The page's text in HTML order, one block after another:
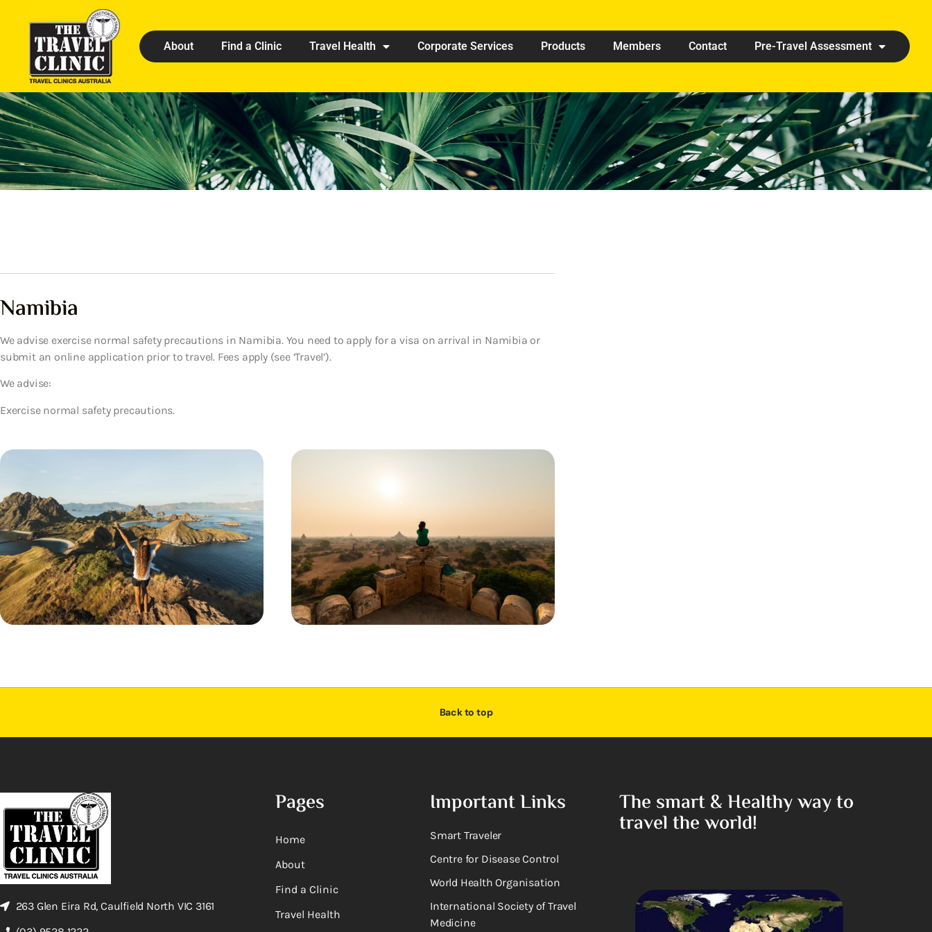
About Find a Clinic Travel Health Corporate Services Products Members Contact Pre-Travel Assessment
Namibia
We advise exercise normal safety precautions in Namibia. You need to apply for a visa on arrival in Namibia or
submit an online application prior to travel. Fees apply (see ‘Travel’).
We advise:
Exercise normal safety precautions.
Back to top
263 Glen Eira Rd, Caulfield North VIC 3161
Pages
Home
About
Find a Clinic
Travel Health
Important Links
Smart Traveler
Centre for Disease Control
World Health Organisation
International Society of Travel
Medicine
The smart & Healthy way to
travel the world!